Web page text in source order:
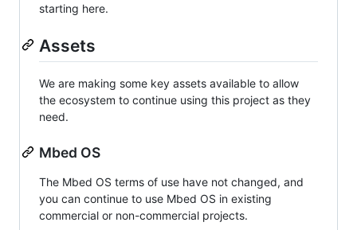
starting here.
Assets
We are making some key assets available to allow
the ecosystem to continue using this project as they
need.
Mbed OS
The Mbed OS terms of use have not changed, and
you can continue to use Mbed OS in existing
commercial or non-commercial projects.